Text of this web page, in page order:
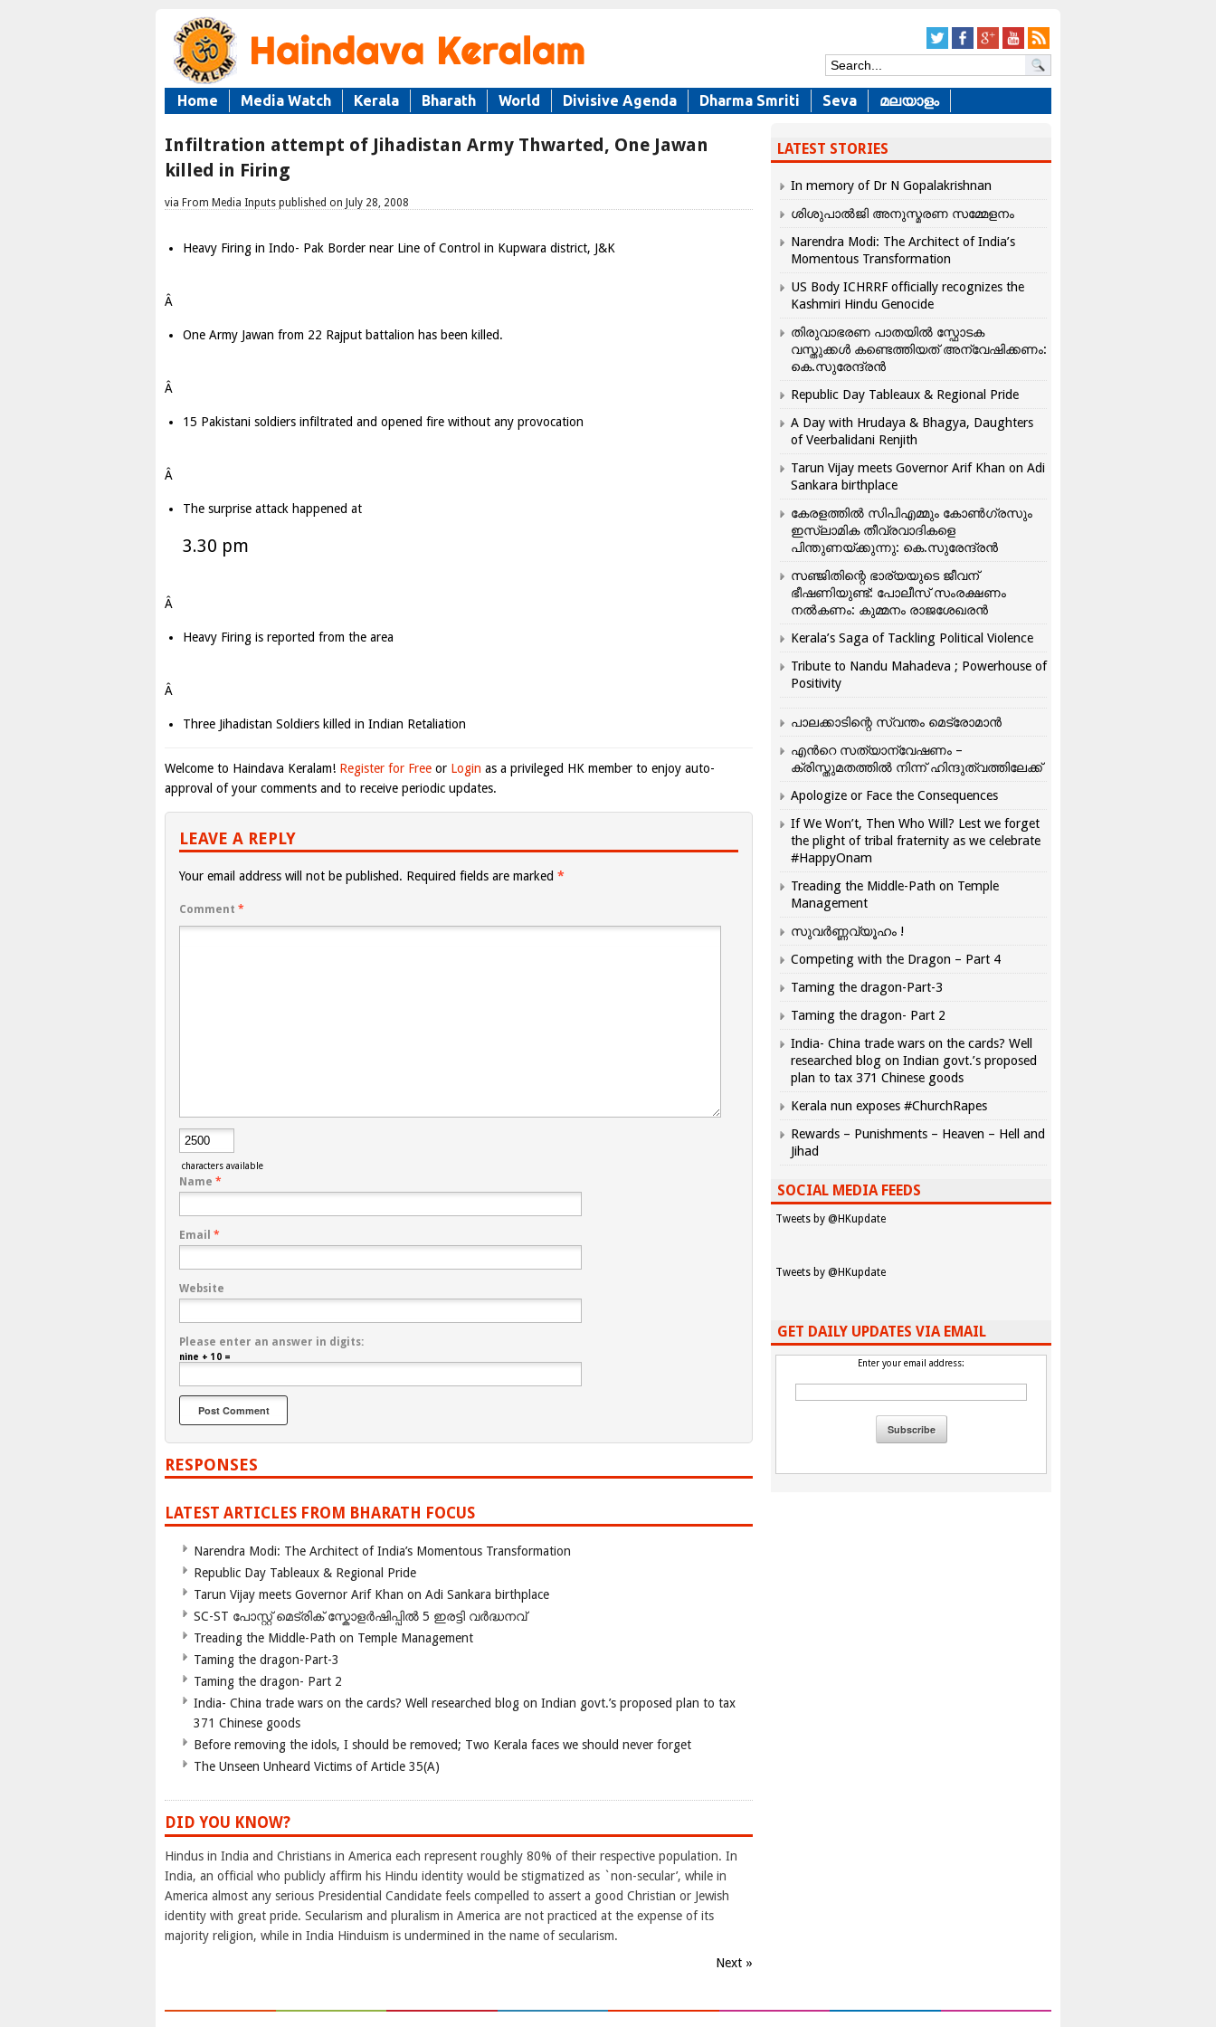
Home Media Watch Kerala Bharath World Divisive Agenda Dharma Smriti Seva മലയാളം
Infiltration attempt of Jihadistan Army Thwarted, One Jawan
killed in Firing
via From Media Inputs published on July 28, 2008
Heavy Firing in Indo- Pak Border near Line of Control in Kupwara district, J&K
Â
One Army Jawan from 22 Rajput battalion has been killed.
Â
15 Pakistani soldiers infiltrated and opened fire without any provocation
Â
The surprise attack happened at
3.30 pm
Â
Heavy Firing is reported from the area
Â
Three Jihadistan Soldiers killed in Indian Retaliation
Welcome to Haindava Keralam! Register for Free or Login as a privileged HK member to enjoy auto-
approval of your comments and to receive periodic updates.
LEAVE A REPLY
Your email address will not be published. Required fields are marked *
Comment *
characters available
Name *
Email *
Website
Please enter an answer in digits:
nine + 10 =
RESPONSES
LATEST ARTICLES FROM BHARATH FOCUS
Narendra Modi: The Architect of India’s Momentous Transformation
Republic Day Tableaux & Regional Pride
Tarun Vijay meets Governor Arif Khan on Adi Sankara birthplace
SC-ST പോസ്റ്റ് മെട്രിക് സ്കോളർഷിപ്പിൽ 5 ഇരട്ടി വർദ്ധനവ്
Treading the Middle-Path on Temple Management
Taming the dragon-Part-3
Taming the dragon- Part 2
India- China trade wars on the cards? Well researched blog on Indian govt.’s proposed plan to tax
371 Chinese goods
Before removing the idols, I should be removed; Two Kerala faces we should never forget
The Unseen Unheard Victims of Article 35(A)
DID YOU KNOW?
Hindus in India and Christians in America each represent roughly 80% of their respective population. In
India, an official who publicly affirm his Hindu identity would be stigmatized as `non-secular’, while in
America almost any serious Presidential Candidate feels compelled to assert a good Christian or Jewish
identity with great pride. Secularism and pluralism in America are not practiced at the expense of its
majority religion, while in India Hinduism is undermined in the name of secularism.
Next »
LATEST STORIES
In memory of Dr N Gopalakrishnan
ശിശുപാൽജി അനുസ്മരണ സമ്മേളനം
Narendra Modi: The Architect of India’s
Momentous Transformation
US Body ICHRRF officially recognizes the
Kashmiri Hindu Genocide
തിരുവാഭരണ പാതയിൽ സ്ഫോടക
വസ്തുക്കൾ കണ്ടെത്തിയത് അന്വേഷിക്കണം:
കെ.സുരേന്ദ്രൻ
Republic Day Tableaux & Regional Pride
A Day with Hrudaya & Bhagya, Daughters
of Veerbalidani Renjith
Tarun Vijay meets Governor Arif Khan on Adi
Sankara birthplace
കേരളത്തിൽ സിപിഎമ്മും കോൺ​ഗ്രസും
ഇസ്ലാമിക തീവ്രവാദികളെ
പിന്തുണയ്ക്കുന്നു: കെ.സുരേന്ദ്രൻ
സഞ്ജിതിന്റെ ഭാര്യയുടെ ജീവന്
ഭീഷണിയുണ്ട്: പോലീസ് സംരക്ഷണം
നൽകണം: കുമ്മനം രാജശേഖരൻ
Kerala’s Saga of Tackling Political Violence
Tribute to Nandu Mahadeva ; Powerhouse of
Positivity
പാലക്കാടിന്റെ സ്വന്തം മെട്രോമാൻ
എന്‍റെ സത്യാന്വേഷണം –
ക്രിസ്തുമതത്തില്‍ നിന്ന് ഹിന്ദുത്വത്തിലേക്ക്
Apologize or Face the Consequences
If We Won’t, Then Who Will? Lest we forget
the plight of tribal fraternity as we celebrate
#HappyOnam
Treading the Middle-Path on Temple
Management
സുവർണ്ണവ്യൂഹം !
Competing with the Dragon – Part 4
Taming the dragon-Part-3
Taming the dragon- Part 2
India- China trade wars on the cards? Well
researched blog on Indian govt.’s proposed
plan to tax 371 Chinese goods
Kerala nun exposes #ChurchRapes
Rewards – Punishments – Heaven – Hell and
Jihad
SOCIAL MEDIA FEEDS
Tweets by @HKupdate
Tweets by @HKupdate
GET DAILY UPDATES VIA EMAIL
Enter your email address: